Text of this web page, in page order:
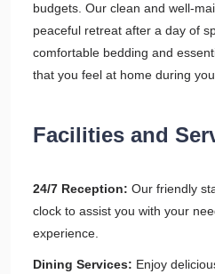
budgets. Our clean and well-
peaceful retreat after a day of
comfortable bedding and
that you feel at home during
Facilities and
24/7 Reception: Our friendly
clock to assist you with your
experience.
Dining Services: Enjoy